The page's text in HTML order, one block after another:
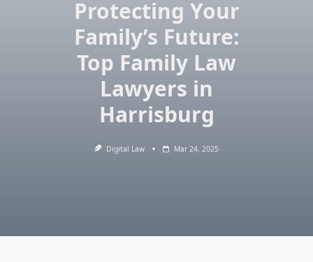
Protecting Your
Family’s Future:
Top Family Law
Lawyers in
Harrisburg
Digital Law Mar 24, 2025